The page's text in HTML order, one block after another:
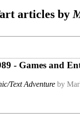
articles by
- Games and
Text Adventure by